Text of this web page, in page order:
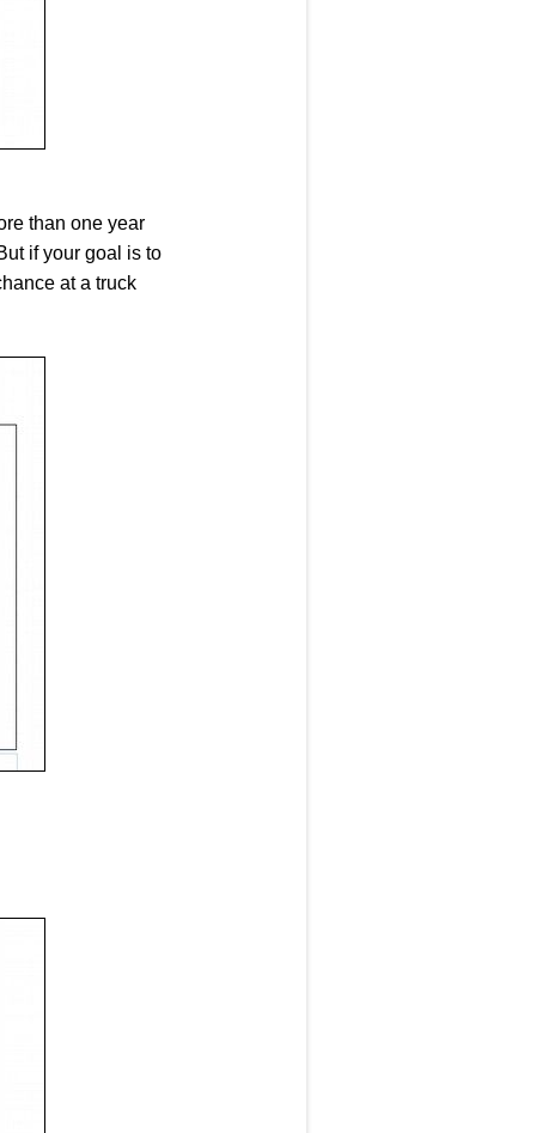
than one year
if your goal is to
at a truck